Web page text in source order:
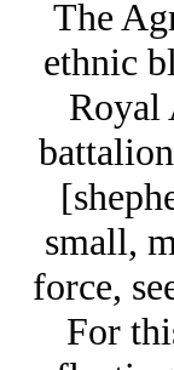
The
ethnic
Royal
small,
force,
For